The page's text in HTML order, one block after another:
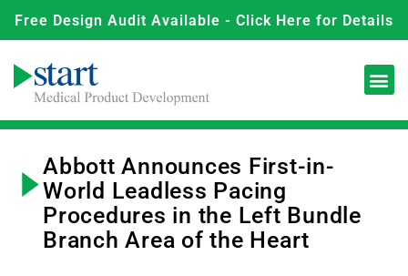
Free Design Audit Available - Click Here for Details
Abbott Announces First-in-
World Leadless Pacing
Procedures in the Left Bundle
Branch Area of the Heart